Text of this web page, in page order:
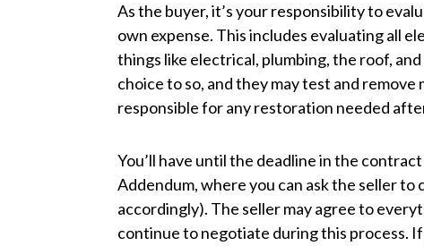
As the buyer, it’s your responsibility to
own expense. This includes evaluating all
things like electrical, plumbing, the roof,
choice to so, and they may test and
responsible for any restoration needed
You’ll have until the deadline in the
Addendum, where you can ask the seller
accordingly). The seller may agree to
continue to negotiate during this process.